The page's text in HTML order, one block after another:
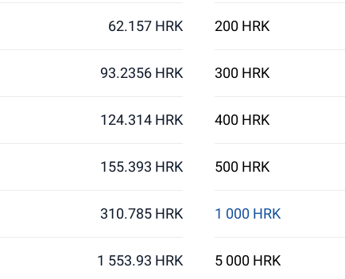
62.157 HRK
93.2356 HRK
124.314 HRK
155.393 HRK
310.785 HRK
1 553.93 HRK
200 HRK
300 HRK
400 HRK
500 HRK
1 000 HRK
5 000 HRK